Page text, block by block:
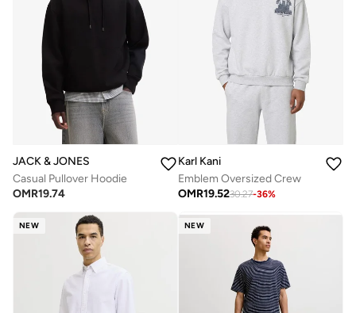
JACK & JONES
Casual Pullover Hoodie
OMR19.74
Karl Kani
Emblem Oversized Crew
OMR19.5230.27-36%
NEW NEW